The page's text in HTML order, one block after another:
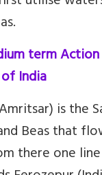
term
India
is the
Beas that
there one